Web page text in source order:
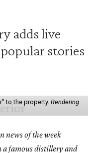
adds live
stories
to the property. Rendering
news of the week
a famous distillery and